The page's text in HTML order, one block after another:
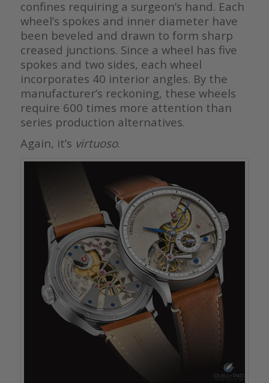
confines requiring a surgeon’s hand. Each
wheel’s spokes and inner diameter have
been beveled and drawn to form sharp
creased junctions. Since a wheel has five
spokes and two sides, each wheel
incorporates 40 interior angles. By the
manufacturer’s reckoning, these wheels
require 600 times more attention than
series production alternatives.
Again, it’s virtuoso.